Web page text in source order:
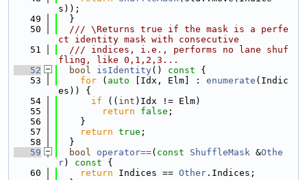
s));
   49
  }
   50
  /// \Returns true if the mask is a perfe
ct identity mask with consecutive
   51
  /// indices, i.e., performs no lane shuf
fling, like 0,1,2,3...
   52
bool isIdentity() const {
   53
for ( auto [Idx, Elm] : enumerate (Indic
es)) {
   54
if (( int )Idx != Elm)
   55
return false ;
   56
    }
   57
return true ;
   58
  }
   59
bool operator==( const ShuffleMask &Othe
r) const {
   60
return Indices == Other .Indices;